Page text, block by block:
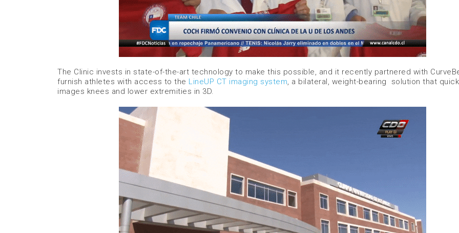
The Clinic invests in state-of-the-art technology to make this possible, and it recently partnered with
furnish athletes with access to the LineUP CT imaging system, a bilateral, weight-bearing solution that
images knees and lower extremities in 3D.